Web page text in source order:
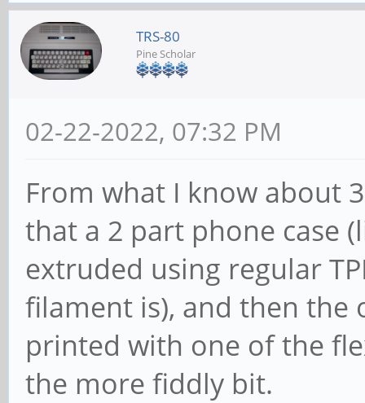
TRS-80
Pine Scholar
02-22-2022, 07:32 PM
From what I know about
that a 2 part phone case
extruded using regular
filament is), and then the
printed with one of the
the more fiddly bit.